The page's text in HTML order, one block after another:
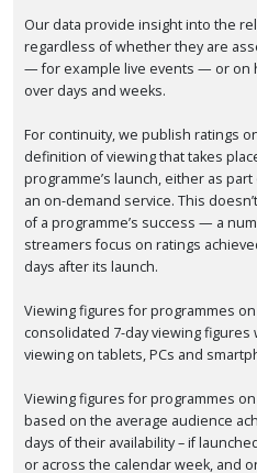
Our data provide insight into the
regardless of whether they are
— for example live events — or on
over days and weeks.
For continuity, we publish ratings
definition of viewing that takes
programme’s launch, either as
an on-demand service. This
of a programme’s success — a
streamers focus on ratings
days after its launch.
Viewing figures for programmes
consolidated 7-day viewing
viewing on tablets, PCs and
Viewing figures for programmes
based on the average audience
days of their availability – if
or across the calendar week, and